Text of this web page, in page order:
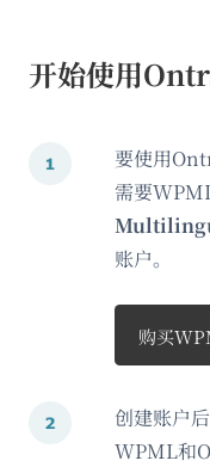
开始使用
要使用
需要
账户。
购买
创建账户
WPML和